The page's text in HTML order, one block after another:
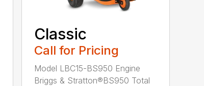
Classic
Call for Pricing
Model LBC15-BS950 Engine
Briggs & Stratton®BS950 Total